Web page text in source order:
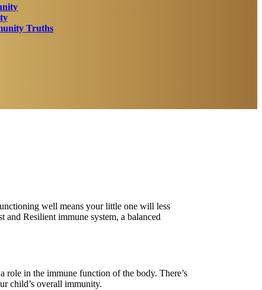
Truths
well means your little one will less
Resilient immune system, a balanced
in the immune function of the body. There’s
child’s overall immunity.